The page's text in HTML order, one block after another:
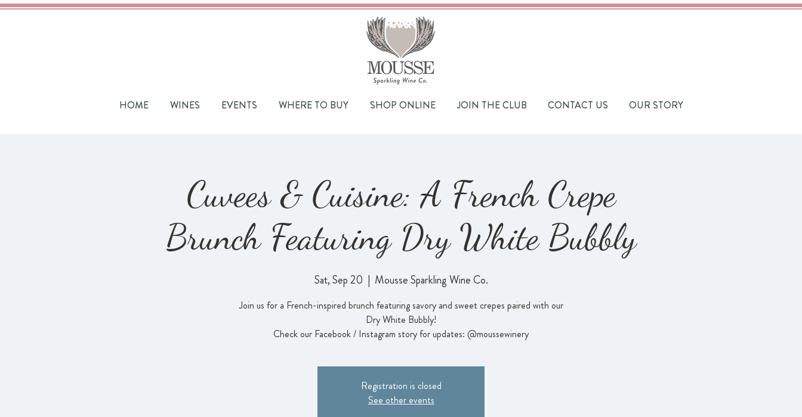
HOME WINES EVENTS WHERE TO BUY SHOP ONLINE JOIN THE CLUB CONTACT US OUR STORY
Cuvees & Cuisine: A French Crepe
Brunch Featuring Dry White Bubbly
Sat, Sep 20
  |
Mousse Sparkling Wine Co.
Join us for a French-inspired brunch featuring savory and sweet crepes paired with our
Dry White Bubbly!
Check our Facebook / Instagram story for updates: @moussewinery
Registration is closed
See other events